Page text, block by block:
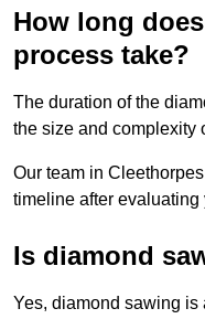
How long
process take?
The duration of the
the size and complexity
Our team in
timeline after
Is diamond
Yes, diamond sawing is